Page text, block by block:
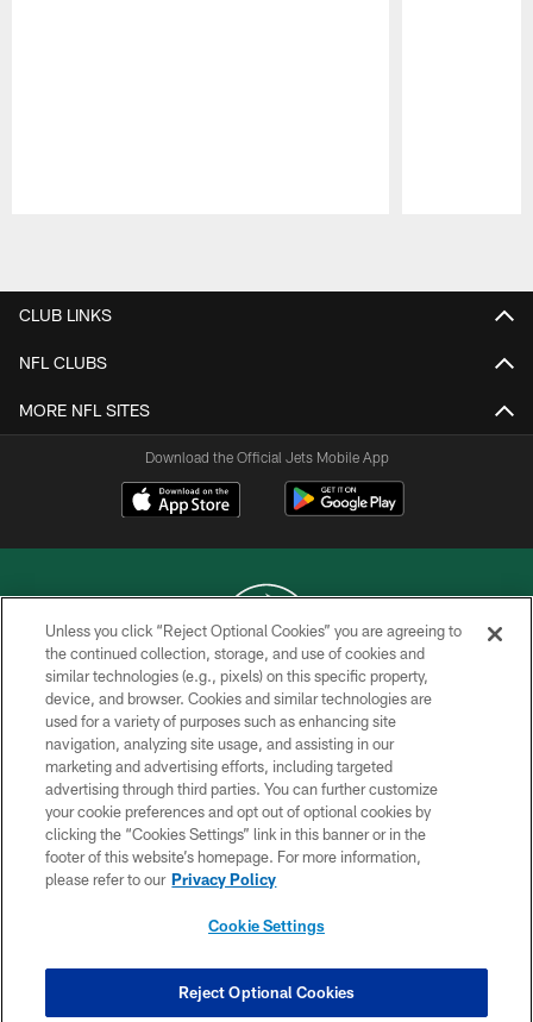
CLUB LINKS
NFL CLUBS
MORE NFL SITES
Download the Official Jets Mobile App
COPYRIGHT © 2026 NEW YORK JETS
PRIVACY POLICY
ACCESSIBILITY
CONTACT US
TERMS OF USE
SITE MAP
COOKIE SETTINGS
Unless you click “Reject Optional Cookies” you are agreeing to
the continued collection, storage, and use of cookies and
similar technologies (e.g., pixels) on this specific property,
device, and browser. Cookies and similar technologies are
used for a variety of purposes such as enhancing site
navigation, analyzing site usage, and assisting in our
marketing and advertising efforts, including targeted
advertising through third parties. You can further customize
your cookie preferences and opt out of optional cookies by
clicking the “Cookies Settings” link in this banner or in the
footer of this website’s homepage. For more information,
please refer to our Privacy Policy
Cookie Settings
Reject Optional Cookies